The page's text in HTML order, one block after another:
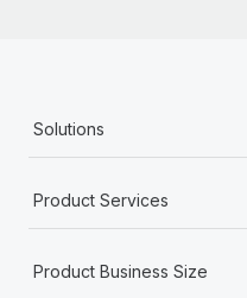
What a Workday
actually looks like
Most teams hear "payroll
six-month project with a
Learn More
Solutions
Product Services
Product Business Size